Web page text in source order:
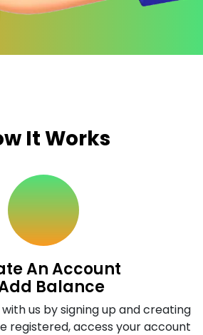
It Works
An Account
Balance
us by signing up and creating
registered, access your account